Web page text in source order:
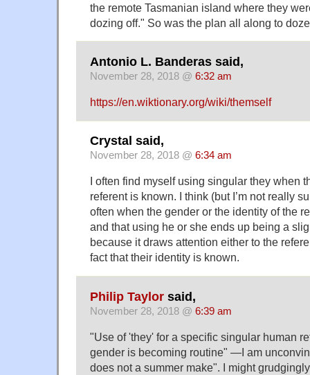
the remote Tasmanian island where they
dozing off." So was the plan all along to
Antonio L. Banderas said,
November 28, 2018 @ 6:32 am
https://en.wiktionary.org/wiki/themself
Crystal said,
November 28, 2018 @ 6:34 am
I often find myself using singular they when
referent is known. I think (but I’m not really
often when the gender or the identity of the
and that using he or she ends up being a
because it draws attention either to the
fact that their identity is known.
Philip Taylor said,
November 28, 2018 @ 6:39 am
"Use of 'they' for a specific singular human
gender is becoming routine" —I am
does not a summer make". I might